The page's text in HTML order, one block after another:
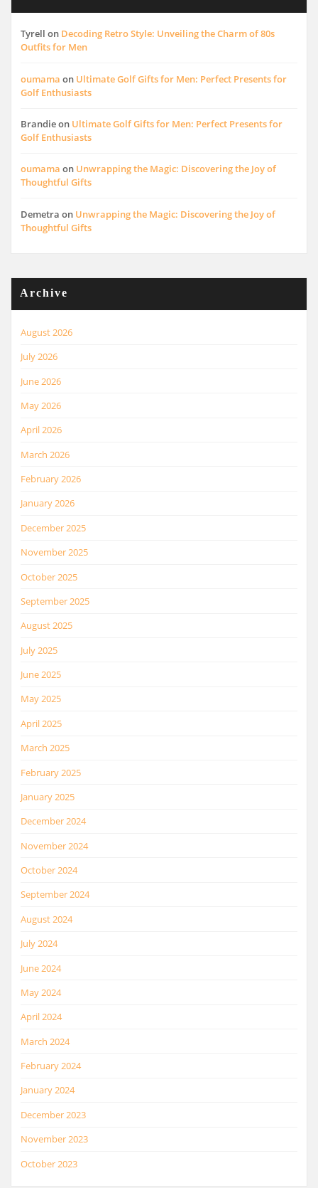
Tyrell on Decoding Retro Style: Unveiling the Charm of 80s
Outfits for Men
oumama on Ultimate Golf Gifts for Men: Perfect Presents for
Golf Enthusiasts
Brandieon Ultimate Golf Gifts for Men: Perfect Presents for
Golf Enthusiasts
oumama on Unwrapping the Magic: Discovering the Joy of
Thoughtful Gifts
Demetra on Unwrapping the Magic: Discovering the Joy of
Thoughtful Gifts
Archive
August 2026
July 2026
June 2026
May 2026
April 2026
March 2026
February 2026
January 2026
December 2025
November 2025
October 2025
September 2025
August 2025
July 2025
June 2025
May 2025
April 2025
March 2025
February 2025
January 2025
December 2024
November 2024
October 2024
September 2024
August 2024
July 2024
June 2024
May 2024
April 2024
March 2024
February 2024
January 2024
December 2023
November 2023
October 2023